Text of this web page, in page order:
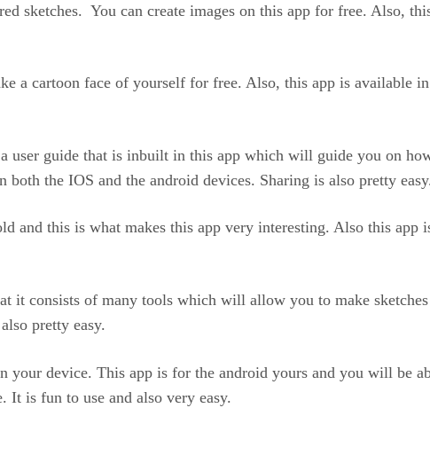
sketches. You can create images on this app for free. Also,
a cartoon face of yourself for free. Also, this app is available
user guide that is inbuilt in this app which will guide you on
the IOS and the android devices. Sharing is also pretty
this is what makes this app very interesting. Also this app
it consists of many tools which will allow you to make
pretty easy.
device. This app is for the android yours and you will be
is fun to use and also very easy.